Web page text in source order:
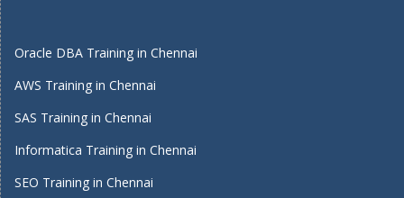
Oracle DBA Training in Chennai
AWS Training in Chennai
SAS Training in Chennai
Informatica Training in Chennai
SEO Training in Chennai